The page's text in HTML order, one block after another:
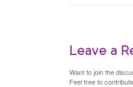
Leave a
Want to join the
Feel free to